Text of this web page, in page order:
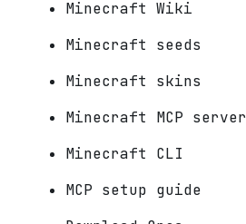
Minecraft Wiki
Minecraft seeds
Minecraft skins
Minecraft MCP server
Minecraft CLI
MCP setup guide